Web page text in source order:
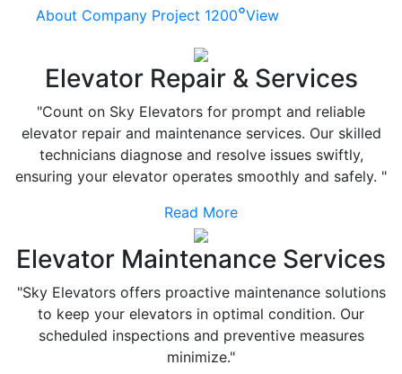
About Company Project 1200°View
Elevator Repair & Services
"Count on Sky Elevators for prompt and reliable
elevator repair and maintenance services. Our skilled
technicians diagnose and resolve issues swiftly,
ensuring your elevator operates smoothly and safely. "
Read More
Elevator Maintenance Services
"Sky Elevators offers proactive maintenance solutions
to keep your elevators in optimal condition. Our
scheduled inspections and preventive measures
minimize."